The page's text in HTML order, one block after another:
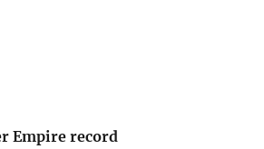
Empire record